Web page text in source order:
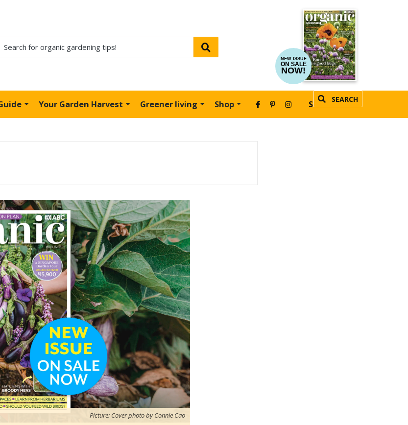
NEW ISSUE
ON SALE
NOW!
Your Garden Harvest Greener living Shop SEARCH
SUBSCRIBE
Picture: Cover photo by Connie Cao